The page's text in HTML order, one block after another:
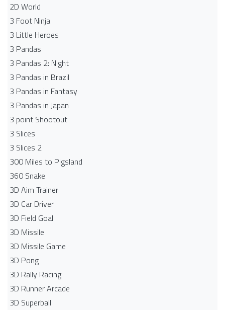
2D World
3 Foot Ninja
3 Little Heroes
3 Pandas
3 Pandas 2: Night
3 Pandas in Brazil
3 Pandas in Fantasy
3 Pandas in Japan
3 point Shootout
3 Slices
3 Slices 2
300 Miles to Pigsland
360 Snake
3D Aim Trainer
3D Car Driver
3D Field Goal
3D Missile
3D Missile Game
3D Pong
3D Rally Racing
3D Runner Arcade
3D Superball